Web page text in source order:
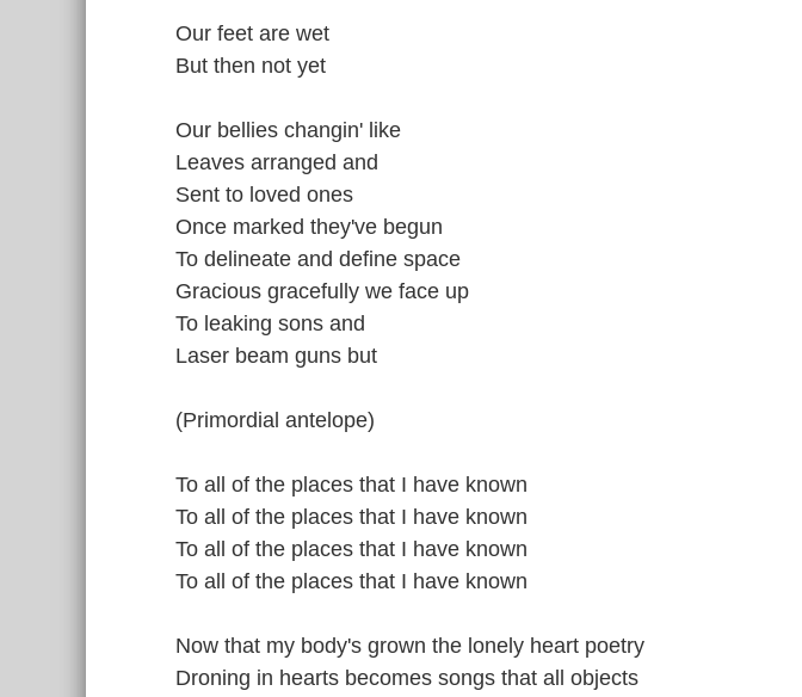
Our feet are wet
But then not yet
Our bellies changin' like
Leaves arranged and
Sent to loved ones
Once marked they've begun
To delineate and define space
Gracious gracefully we face up
To leaking sons and
Laser beam guns but
(Primordial antelope)
To all of the places that I have known
To all of the places that I have known
To all of the places that I have known
To all of the places that I have known
Now that my body's grown the lonely heart poetry
Droning in hearts becomes songs that all objects